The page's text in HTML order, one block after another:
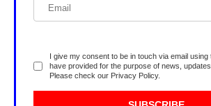
I give my consent to be in touch via email using
have provided for the purpose of news,
Please check our Privacy Policy.